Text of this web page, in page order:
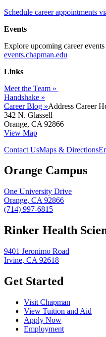
Schedule career appointments
Events
Explore upcoming career events
events.chapman.edu
Links
Meet the Team »
Handshake »
Career Blog »Address Career
342 N. Glassell
Orange, CA 92866
View Map
Contact UsMaps & Directions
Orange Campus
One University Drive
Orange, CA 92866
(714) 997-6815
Rinker Health
9401 Jeronimo Road
Irvine, CA 92618
Get Started
Visit Chapman
View Tuition and Aid
Apply Now
Employment